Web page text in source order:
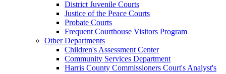
District Juvenile Courts
Justice of the Peace Courts
Probate Courts
Frequent Courthouse Visitors Program
Other Departments
Children's Assessment Center
Community Services Department
Harris County Commissioners Court's Analyst's